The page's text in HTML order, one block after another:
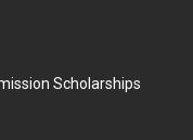
Scholarships